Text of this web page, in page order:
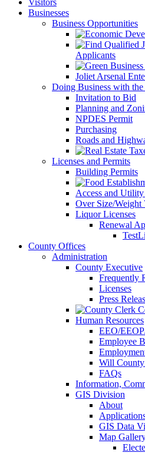
Visitors
Businesses
Business Opportunities
Applicants
Joliet Arsenal
Doing Business with
Invitation to Bid
Planning and
NPDES Permit
Purchasing
Roads and
Licenses and Permits
Building Permits
Access and
Over Size/Weight
Liquor Licenses
Renewal
County Offices
Administration
County Executive
Frequently
Licenses
Press
Human Resources
EEO/
Employee
Will
FAQs
Information,
GIS Division
About
GIS Data
Map